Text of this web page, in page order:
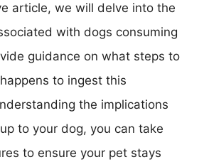
article, we will delve into the
with dogs consuming
guidance on what steps to
to ingest this
the implications
to your dog, you can take
to ensure your pet stays